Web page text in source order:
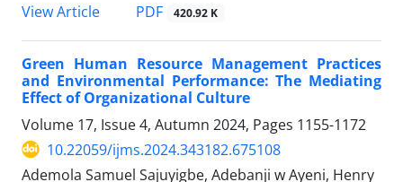
View Article
PDF 420.92 K
Green Human Resource Management Practices
and Environmental Performance: The Mediating
Effect of Organizational Culture
Volume 17, Issue 4, Autumn 2024, Pages 1155-1172
10.22059/ijms.2024.343182.675108
Ademola Samuel Sajuyigbe, Adebanji w Ayeni, Henry